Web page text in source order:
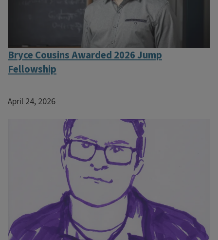
Bryce Cousins Awarded 2026 Jump
Fellowship
April 24, 2026